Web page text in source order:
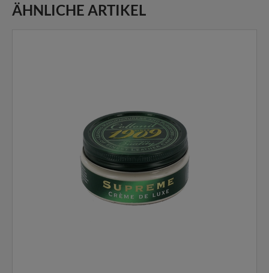
ÄHNLICHE ARTIKEL